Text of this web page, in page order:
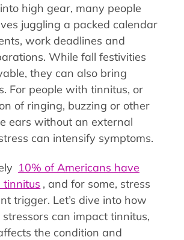
high gear, many people
juggling a packed calendar
work deadlines and
While fall festivities
they can also bring
For people with tinnitus, or
of ringing, buzzing or other
ears without an external
can intensify symptoms.
10% of Americans have
tinnitus , and for some, stress
trigger. Let’s dive into how
can impact tinnitus,
the condition and